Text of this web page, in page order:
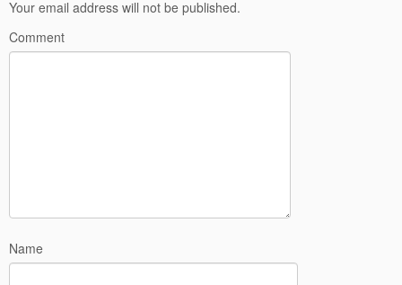
Your email address will not be published.
Comment
Name